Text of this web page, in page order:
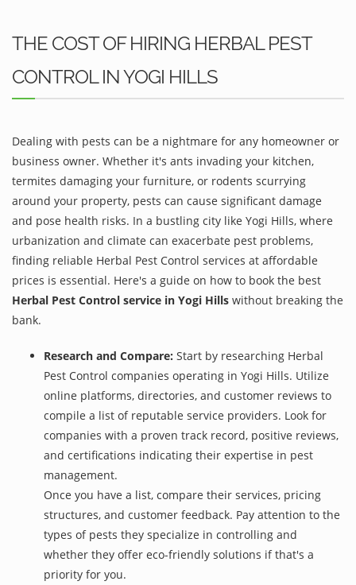
THE COST OF HIRING HERBAL PEST
CONTROL IN YOGI HILLS
Dealing with pests can be a nightmare for any homeowner or
business owner. Whether it's ants invading your kitchen,
termites damaging your furniture, or rodents scurrying
around your property, pests can cause significant damage
and pose health risks. In a bustling city like Yogi Hills, where
urbanization and climate can exacerbate pest problems,
finding reliable Herbal Pest Control services at affordable
prices is essential. Here's a guide on how to book the best
Herbal Pest Control service in Yogi Hills without breaking the
bank.
Research and Compare: Start by researching Herbal
Pest Control companies operating in Yogi Hills. Utilize
online platforms, directories, and customer reviews to
compile a list of reputable service providers. Look for
companies with a proven track record, positive reviews,
and certifications indicating their expertise in pest
management.
Once you have a list, compare their services, pricing
structures, and customer feedback. Pay attention to the
types of pests they specialize in controlling and
whether they offer eco-friendly solutions if that's a
priority for you.